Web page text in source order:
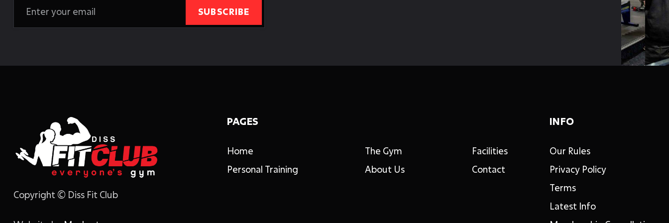
Copyright © Diss Fit Club
PAGES
Home
Personal Training
The Gym
About Us
Facilities
Contact
INFO
Our Rules
Privacy Policy
Terms
Latest Info